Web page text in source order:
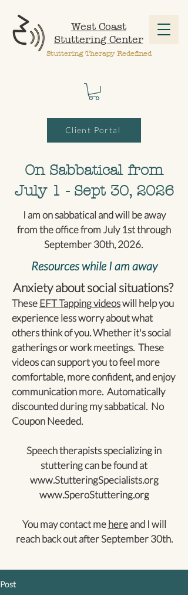
Stuttering Therapy Redefined
West Coast
Stuttering Center
Client Portal
On Sabbatical from
July 1 - Sept 30, 2026
I am on sabbatical and will be away
from the office from July 1st through
September 30th, 2026.
Resources while I am away
Anxiety about social situations?
TheseEFT Tapping videoswill help you
experience less worry about what
others think of you. Whether it's social
gatherings or work meetings. These
videos can support you to feel more
comfortable, more confident, and enjoy
communication more. Automatically
discounted during my sabbatical. No
Coupon Needed.
Speech therapists specializing in
stuttering can be found at
www.StutteringSpecialists.org
www.SperoStuttering.org
You may contact mehereand I will
reach back out after September 30th.
Post